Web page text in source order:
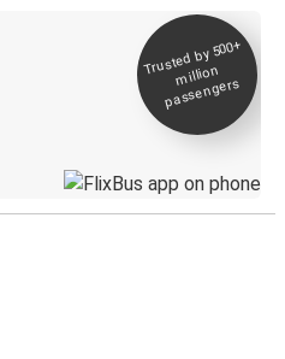
Trusted by 500+
million
passengers